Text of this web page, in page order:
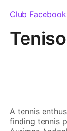
Club
A tennis
finding tennis